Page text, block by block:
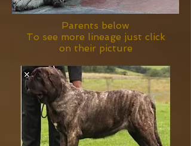
Parents below
To see more lineage just click
on their picture